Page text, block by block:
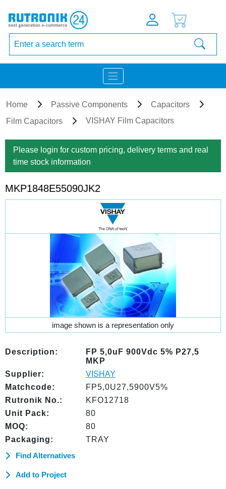
Home Passive Components
Capacitors
Film Capacitors
VISHAY Film Capacitors
Please login for custom pricing, delivery terms and real
time stock information
MKP1848E55090JK2
image shown is a representation only
Description:
FP 5,0uF 900Vdc 5% P27,5
MKP
Supplier:
VISHAY
Matchcode:
FP5,0U27,5900V5%
Rutronik No.:
KFO12718
Unit Pack:
80
MOQ:
80
Packaging:
TRAY
Find Alternatives
Add to Project